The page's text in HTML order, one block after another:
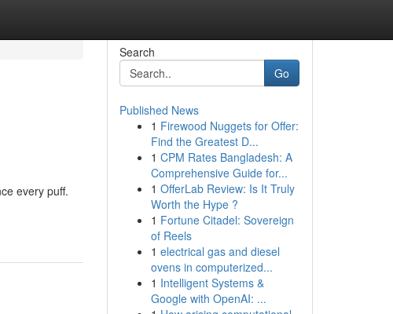
every puff.
Search
Go
Published News
1 Firewood Nuggets for Offer:
Find the Greatest D...
1 CPM Rates Bangladesh: A
Comprehensive Guide for...
1 OfferLab Review: Is It Truly
Worth the Hype ?
1 Fortune Citadel: Sovereign
of Reels
1 electrical gas and diesel
ovens in computerized...
1 Intelligent Systems &
Google with OpenAI: ...